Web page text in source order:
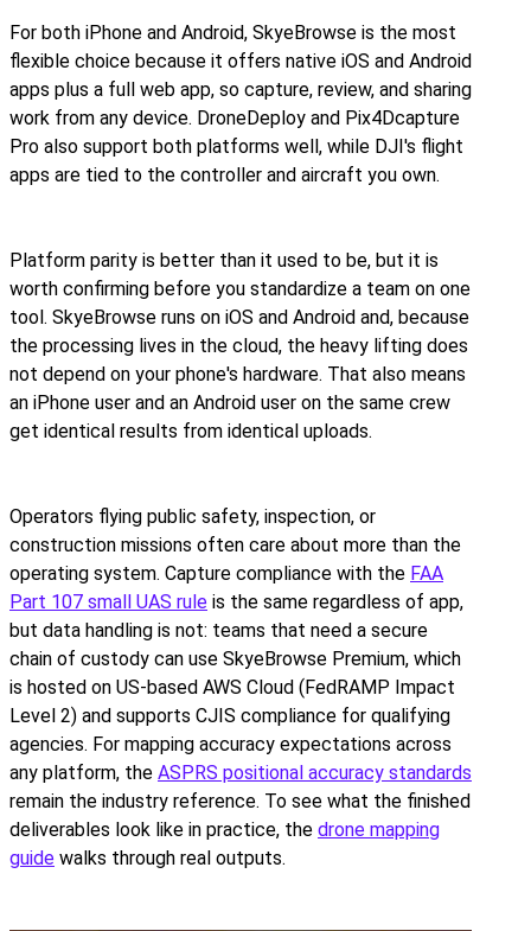
For both iPhone and Android, SkyeBrowse is the most
flexible choice because it offers native iOS and Android
apps plus a full web app, so capture, review, and sharing
work from any device. DroneDeploy and Pix4Dcapture
Pro also support both platforms well, while DJI's flight
apps are tied to the controller and aircraft you own.
Platform parity is better than it used to be, but it is
worth confirming before you standardize a team on one
tool. SkyeBrowse runs on iOS and Android and, because
the processing lives in the cloud, the heavy lifting does
not depend on your phone's hardware. That also means
an iPhone user and an Android user on the same crew
get identical results from identical uploads.
Operators flying public safety, inspection, or
construction missions often care about more than the
operating system. Capture compliance with the FAA
Part 107 small UAS rule is the same regardless of app,
but data handling is not: teams that need a secure
chain of custody can use SkyeBrowse Premium, which
is hosted on US-based AWS Cloud (FedRAMP Impact
Level 2) and supports CJIS compliance for qualifying
agencies. For mapping accuracy expectations across
any platform, the ASPRS positional accuracy standards
remain the industry reference. To see what the finished
deliverables look like in practice, the drone mapping
guide walks through real outputs.